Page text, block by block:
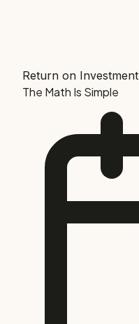
Return on Investment
The Math Is Simple